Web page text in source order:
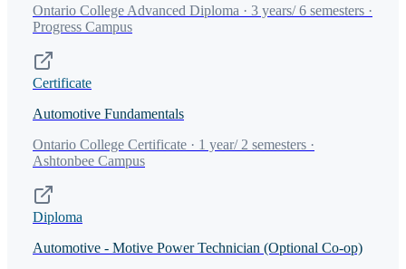
Ontario College Advanced Diploma · 3 years/ 6 semesters ·
Progress Campus
Certificate
Automotive Fundamentals
Ontario College Certificate · 1 year/ 2 semesters ·
Ashtonbee Campus
Diploma
Automotive - Motive Power Technician (Optional Co-op)